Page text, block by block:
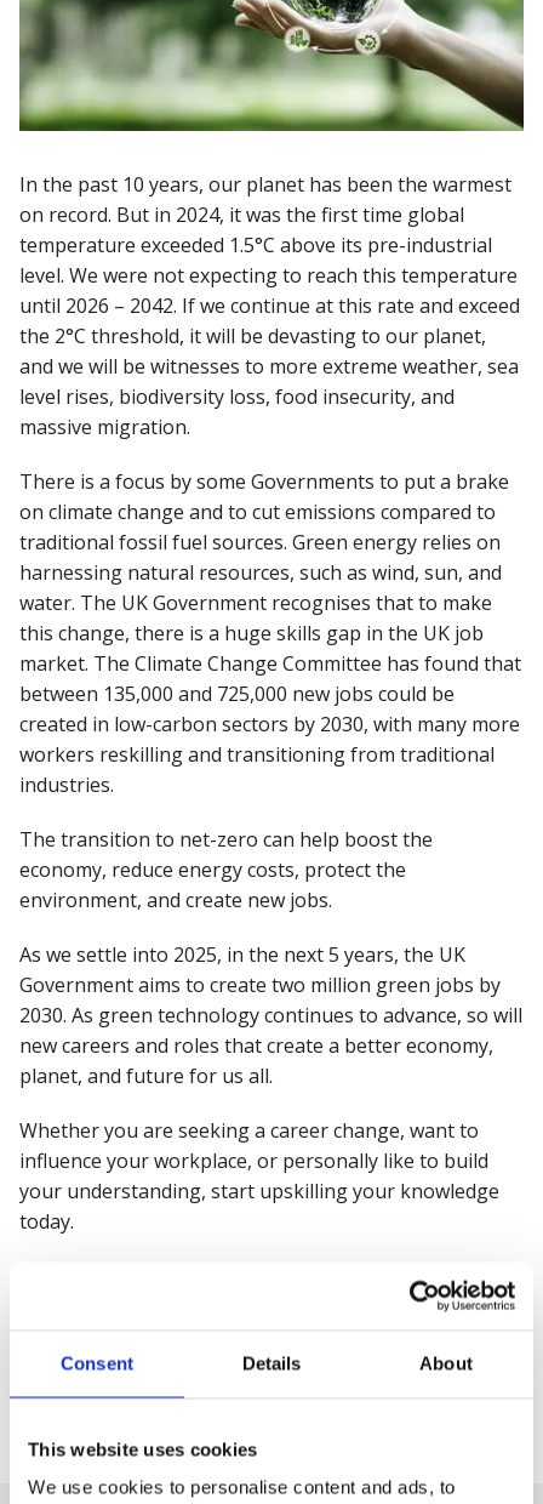
Consent Details About
This website uses cookies
We use cookies to personalise content and ads, to
In the past 10 years, our planet has been the warmest
on record. But in 2024, it was the first time global
temperature exceeded 1.5°C above its pre-industrial
level. We were not expecting to reach this temperature
until 2026 – 2042. If we continue at this rate and exceed
the 2°C threshold, it will be devasting to our planet,
and we will be witnesses to more extreme weather, sea
level rises, biodiversity loss, food insecurity, and
massive migration.
There is a focus by some Governments to put a brake
on climate change and to cut emissions compared to
traditional fossil fuel sources. Green energy relies on
harnessing natural resources, such as wind, sun, and
water. The UK Government recognises that to make
this change, there is a huge skills gap in the UK job
market. The Climate Change Committee has found that
between 135,000 and 725,000 new jobs could be
created in low-carbon sectors by 2030, with many more
workers reskilling and transitioning from traditional
industries.
The transition to net-zero can help boost the
economy, reduce energy costs, protect the
environment, and create new jobs.
As we settle into 2025, in the next 5 years, the UK
Government aims to create two million green jobs by
2030. As green technology continues to advance, so will
new careers and roles that create a better economy,
planet, and future for us all.
Whether you are seeking a career change, want to
influence your workplace, or personally like to build
your understanding, start upskilling your knowledge
today.
Sustainability and net zero are important for everyone.
The consequences of inaction will be experienced by us
contribute to the transition.
Share this